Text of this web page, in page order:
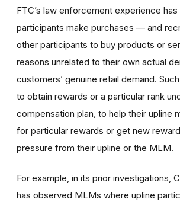
FTC’s law enforcement experience
participants make purchases — and
other participants to buy products or
reasons unrelated to their own actual
customers’ genuine retail demand.
to obtain rewards or a particular rank
compensation plan, to help their upline
for particular rewards or get new
pressure from their upline or the MLM.
For example, in its prior investigations,
has observed MLMs where upline